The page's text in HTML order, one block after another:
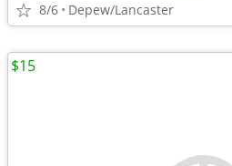
8/6 Depew/Lancaster
$15